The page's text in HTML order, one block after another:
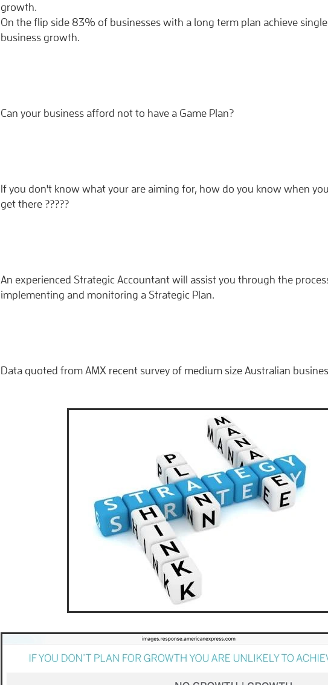
growth.
On the flip side 83% of businesses with a long term plan achieve
business growth.
Can your business afford not to have a Game Plan?
If you don't know what your are aiming for, how do you know when
get there ?????
An experienced Strategic Accountant will assist you through the
implementing and monitoring a Strategic Plan.
Data quoted from AMX recent survey of medium size Australian